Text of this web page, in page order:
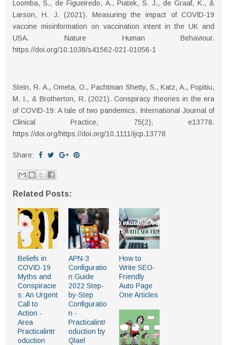
Loomba, S., de Figueiredo, A., Piatek, S. J., de Graaf, K., &
Larson, H. J. (2021). Measuring the impact of COVID-19
vaccine misinformation on vaccination intent in the UK and
USA. Nature Human Behaviour.
https://doi.org/10.1038/s41562-021-01056-1
Stein, R. A., Ometa, O., Pachtman Shetty, S., Katz, A., Popitiu,
M. I., & Brotherton, R. (2021). Conspiracy theories in the era
of COVID-19: A tale of two pandemics. International Journal of
Clinical Practice, 75(2), e13778.
https://doi.org/https://doi.org/10.1111/ijcp.13778
Share:
Related Posts:
Beliefs in
COVID-19
Myths and
Conspiracie
s: An Urgent
Call to
Action -
Area
Practicalintr
oduction
APN-3
Configuratio
n Guide
2022 Step-
by-Step
Configuratio
n -
Practicalintr
oduction by
Qlael
How to
Write SEO-
Friendly
Auto Page
One Articles